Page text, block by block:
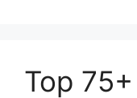
Top